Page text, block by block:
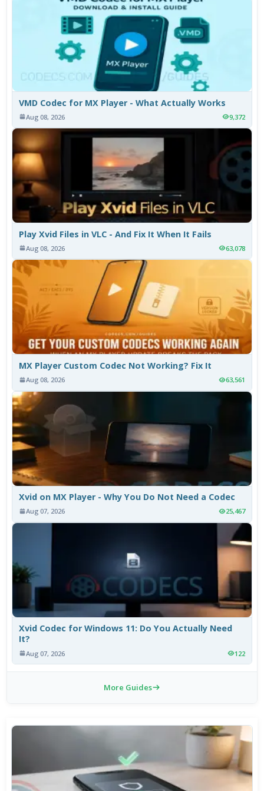
VMD Codec for MX Player - What Actually Works
Aug 08, 2026 9,372
Play Xvid Files in VLC - And Fix It When It Fails
Aug 08, 2026 63,078
MX Player Custom Codec Not Working? Fix It
Aug 08, 2026 63,561
Xvid on MX Player - Why You Do Not Need a Codec
Aug 07, 2026 25,467
Xvid Codec for Windows 11: Do You Actually Need
It?
Aug 07, 2026 122
More Guides